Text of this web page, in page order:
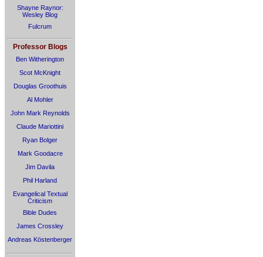
Shayne Raynor:
Wesley Blog
Fulcrum
Professor Blogs
Ben Witherington
Scot McKnight
Douglas Groothuis
Al Mohler
John Mark Reynolds
Claude Mariottini
Ryan Bolger
Mark Goodacre
Jim Davila
Phil Harland
Evangelical Textual
Criticism
Bible Dudes
James Crossley
Andreas Köstenberger